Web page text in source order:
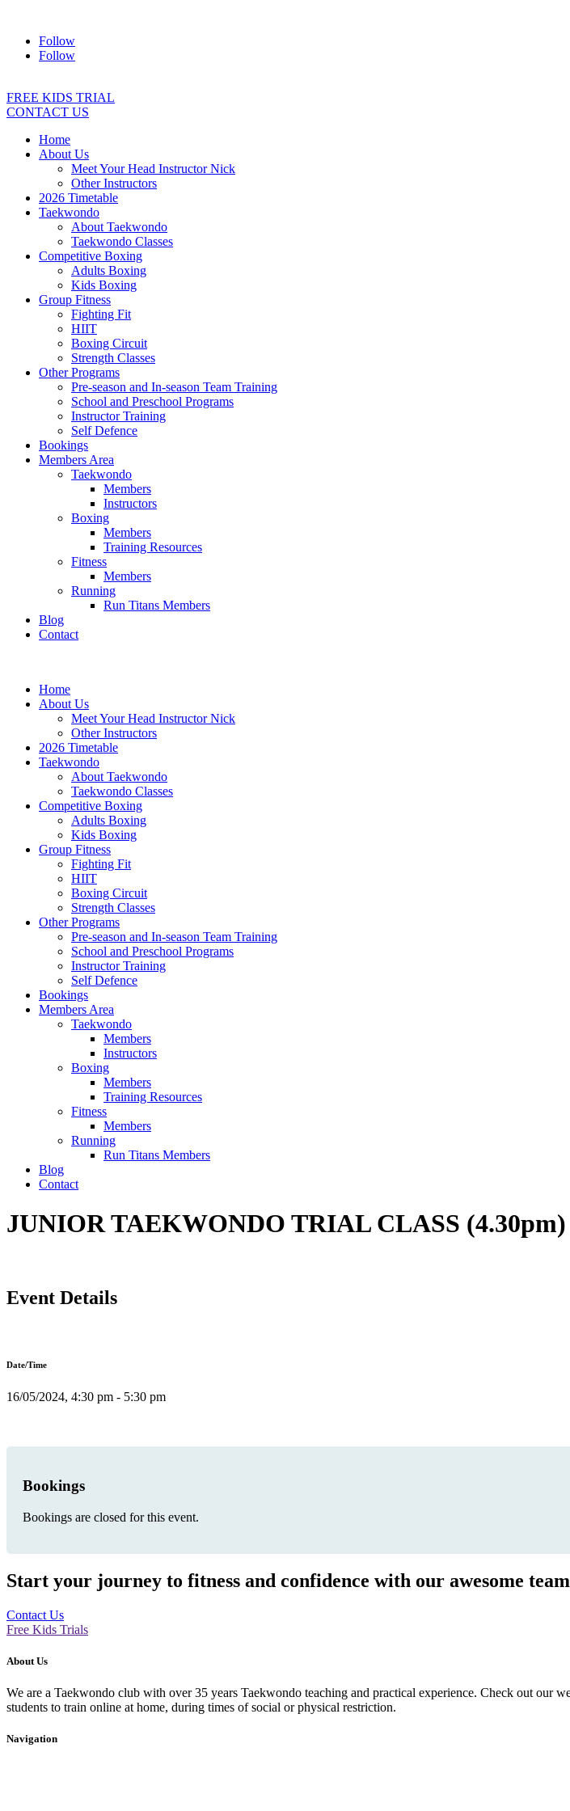
Follow
Follow
FREE KIDS TRIAL
CONTACT US
Home
About Us
Meet Your Head Instructor Nick
Other Instructors
2026 Timetable
Taekwondo
About Taekwondo
Taekwondo Classes
Competitive Boxing
Adults Boxing
Kids Boxing
Group Fitness
Fighting Fit
HIIT
Boxing Circuit
Strength Classes
Other Programs
Pre-season and In-season Team Training
School and Preschool Programs
Instructor Training
Self Defence
Bookings
Members Area
Taekwondo
Members
Instructors
Boxing
Members
Training Resources
Fitness
Members
Running
Run Titans Members
Blog
Contact
Home
About Us
Meet Your Head Instructor Nick
Other Instructors
2026 Timetable
Taekwondo
About Taekwondo
Taekwondo Classes
Competitive Boxing
Adults Boxing
Kids Boxing
Group Fitness
Fighting Fit
HIIT
Boxing Circuit
Strength Classes
Other Programs
Pre-season and In-season Team Training
School and Preschool Programs
Instructor Training
Self Defence
Bookings
Members Area
Taekwondo
Members
Instructors
Boxing
Members
Training Resources
Fitness
Members
Running
Run Titans Members
Blog
Contact
JUNIOR TAEKWONDO TRIAL CLASS (4.30pm)
Event Details
Date/Time
16/05/2024, 4:30 pm - 5:30 pm
Bookings
Bookings are closed for this event.
Start your journey to fitness and confidence with our awesome
Contact Us
Free Kids Trials
About Us
We are a Taekwondo club with over 35 years Taekwondo teaching and practical experience. Check out our
students to train online at home, during times of social or physical restriction.
Navigation